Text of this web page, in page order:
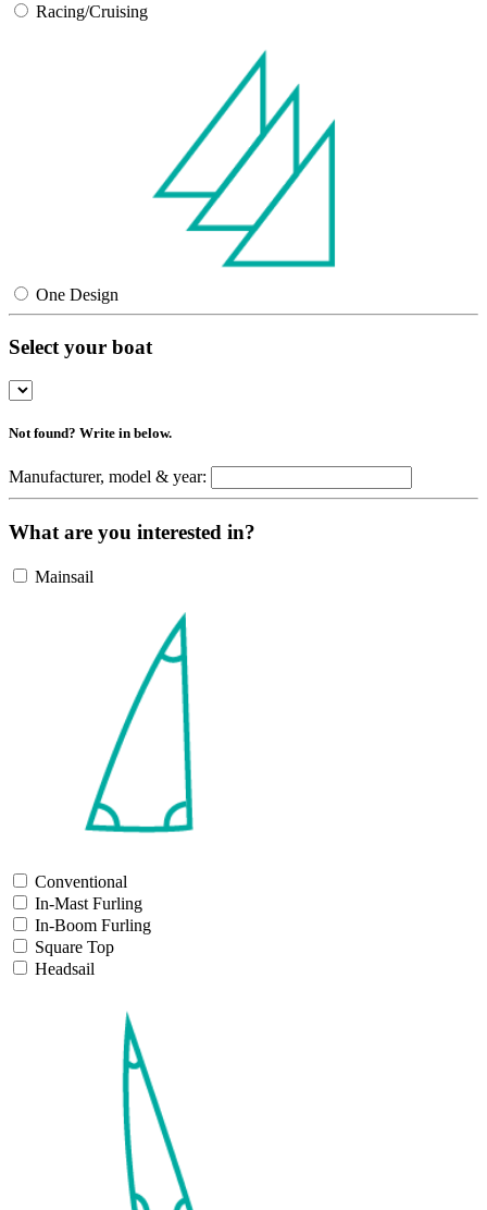
Racing/Cruising
One Design
Select your boat
Not found? Write in below.
Manufacturer, model & year:
What are you interested in?
Mainsail
Conventional
In-Mast Furling
In-Boom Furling
Square Top
Headsail